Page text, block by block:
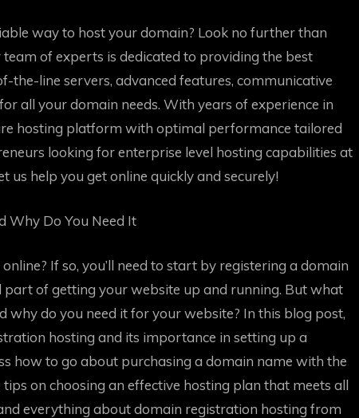
way to host your domain? Look no further than
of experts is dedicated to providing the best
the-line servers, advanced features, communicative
all your domain needs. With years of experience in
hosting platform with optimal performance tailored
looking for enterprise level hosting capabilities at
us help you get online quickly and securely!
Why Do You Need It
If so, you’ll need to start by registering a domain
part of getting your website up and running. But what
why do you need it for your website? In this blog post,
hosting and its importance in setting up a
how to go about purchasing a domain name with the
on choosing an effective hosting plan that meets all
everything about domain registration hosting from